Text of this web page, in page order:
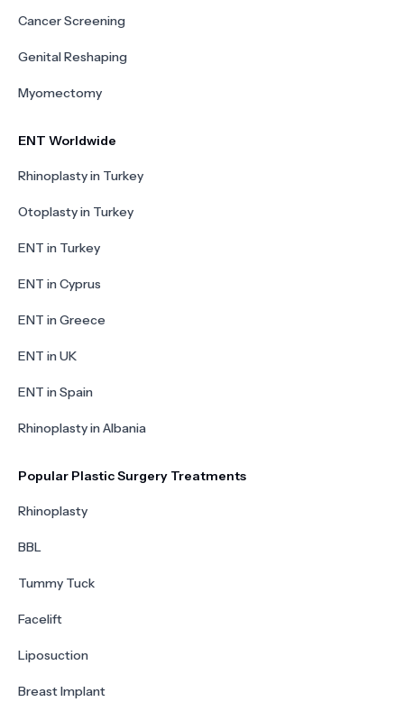
Cancer Screening
Genital Reshaping
Myomectomy
ENT Worldwide
Rhinoplasty in Turkey
Otoplasty in Turkey
ENT in Turkey
ENT in Cyprus
ENT in Greece
ENT in UK
ENT in Spain
Rhinoplasty in Albania
Popular Plastic Surgery Treatments
Rhinoplasty
BBL
Tummy Tuck
Facelift
Liposuction
Breast Implant